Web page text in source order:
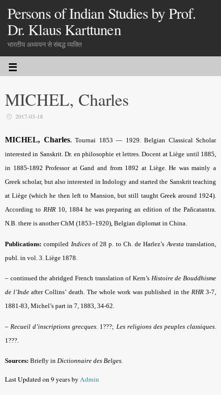
Persons of Indian Studies by Prof.
Dr. Klaus Karttunen
भारतीय अध्ययन से संबद्ध व्यक्ति
MICHEL, Charles
2017-03-18
MICHEL, Charles. Tournai 1853 — 1929. Belgian Classical Scholar
interested in Sanskrit. Dr. en philosophie et lettres. Docent at Liège until 1885,
in 1885-1892 Professor at Gand and from 1892 at Liège. He was mainly a
Greek scholar, but also interested in Indology and started the Sanskrit teaching
at Liège (which he then left to Mansion, but still taught Greek around 1924).
According to RHR10, 1884 he was preparing an edition of the Pañcatantra.
N.B. there is another ChM (1853–1920), Belgian diplomat in China.
Publications: compiled Indicesof 28 p. to Ch. de Harlez’s Avesta translation,
publ. in vol. 3. Liège 1878.
– continued the abridged French translation of Kern’s Histoire de Bouddhisme
de l’Inde after Collins’ death. The whole work was published in the RHR3-7,
1881-83, Michel’s part in 7, 1883, 34-62.
–Recueil d’inscriptions grecques. 1???; Les religions des peuples classiques.
1???.
Sources: Briefly in Dictionnaire des Belges.
Last Updated on 9 years byAdmin